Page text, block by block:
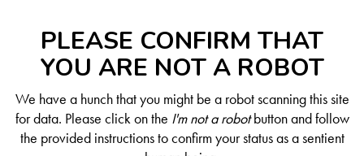
PLEASE CONFIRM THAT
YOU ARE NOT A ROBOT
We have a hunch that you might be a robot scanning this site
for data. Please click on the I'm not a robotbutton and follow
the provided instructions to confirm your status as a sentient